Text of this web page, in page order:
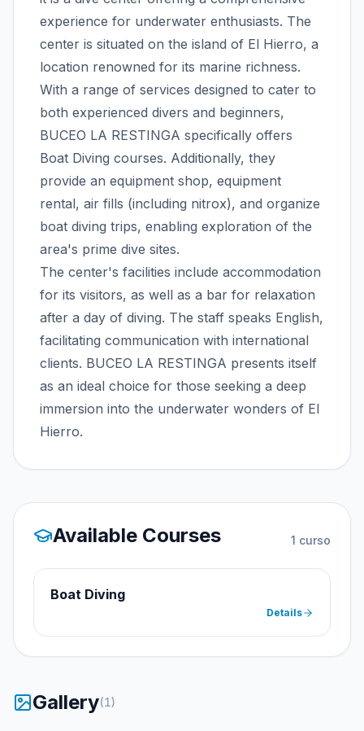
experience for underwater enthusiasts. The
center is situated on the island of El Hierro, a
location renowned for its marine richness.
With a range of services designed to cater to
both experienced divers and beginners,
BUCEO LA RESTINGA specifically offers
Boat Diving courses. Additionally, they
provide an equipment shop, equipment
rental, air fills (including nitrox), and organize
boat diving trips, enabling exploration of the
area's prime dive sites.
The center's facilities include accommodation
for its visitors, as well as a bar for relaxation
after a day of diving. The staff speaks English,
facilitating communication with international
clients. BUCEO LA RESTINGA presents itself
as an ideal choice for those seeking a deep
immersion into the underwater wonders of El
Hierro.
Available Courses 1 curso
Boat Diving
Details
Gallery(1)